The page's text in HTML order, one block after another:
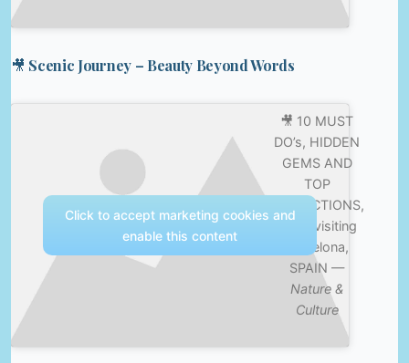
🎥 Scenic Journey – Beauty Beyond Words
🎥 10 MUST
DO’s, HIDDEN
GEMS AND
TOP
ATTRACTIONS,
when visiting
Barcelona,
SPAIN —
Nature &
Culture
Click to accept marketing cookies and
enable this content